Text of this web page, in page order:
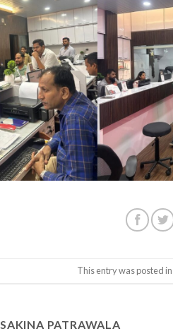
This entry was posted in
SAKINA PATRAWALA